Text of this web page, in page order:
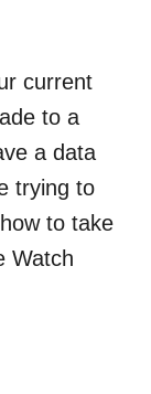
current
to a
a data
trying to
to take
Watch